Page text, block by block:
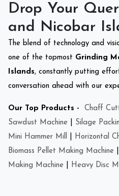
Drop Your
and Nicobar
The blend of technology and
one of the topmost Grinding
Islands, constantly putting
conversation ahead with our
Our Top Products - Chaff
Sawdust Machine
Silage
Mini Hammer Mill
Horizontal
Biomass Pellet Making Machine
Making Machine
Heavy Disc